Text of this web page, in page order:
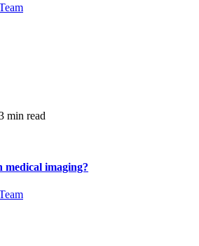
min read
medical imaging?